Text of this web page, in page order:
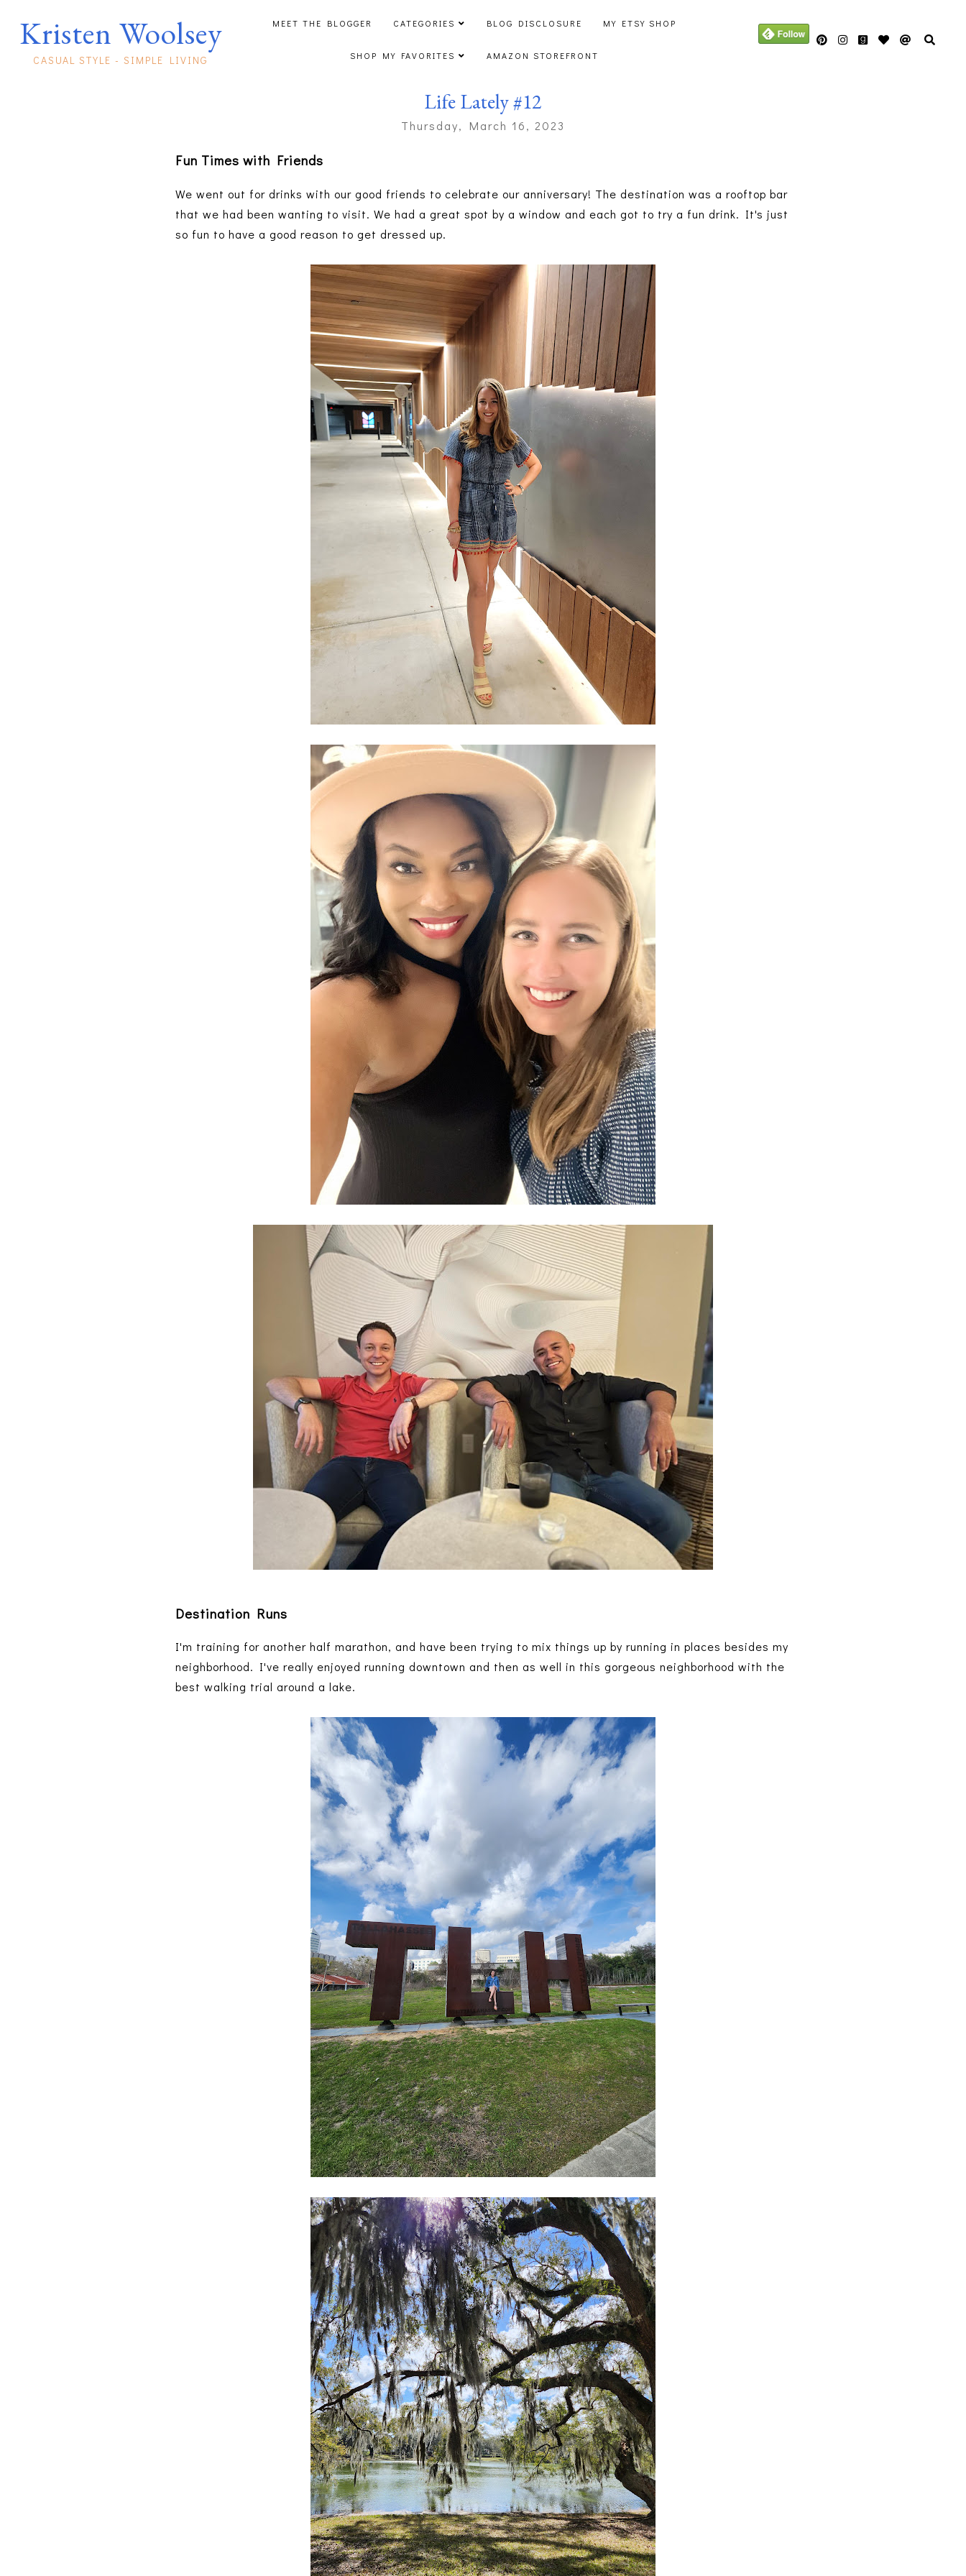
Kristen Woolsey
CASUAL STYLE - SIMPLE LIVING
MEET THE BLOGGER CATEGORIES BLOG DISCLOSURE MY ETSY SHOP
SHOP MY FAVORITES AMAZON STOREFRONT
Life Lately #12
Thursday, March 16, 2023
Fun Times with Friends
We went out for drinks with our good friends to celebrate our anniversary! The destination was a rooftop bar
that we had been wanting to visit. We had a great spot by a window and each got to try a fun drink. It's just
so fun to have a good reason to get dressed up.
Destination Runs
I'm training for another half marathon, and have been trying to mix things up by running in places besides my
neighborhood. I've really enjoyed running downtown and then as well in this gorgeous neighborhood with the
best walking trial around a lake.